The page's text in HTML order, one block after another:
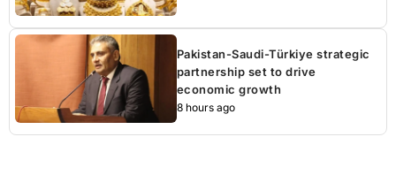
Pakistan-Saudi-Türkiye strategic
partnership set to drive
economic growth
8 hours ago